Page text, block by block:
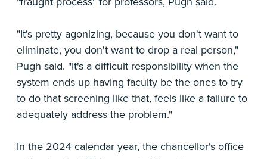
"It's pretty agonizing, because you don't want to
eliminate, you don't want to drop a real person,"
Pugh said. "It's a difficult responsibility when the
system ends up having faculty be the ones to try
to do that screening like that, feels like a failure to
adequately address the problem."
In the 2024 calendar year, the chancellor's office